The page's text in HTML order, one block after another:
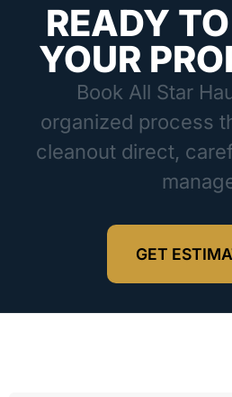
READY
YOUR
Book All Star
organized process
cleanout direct,
GET